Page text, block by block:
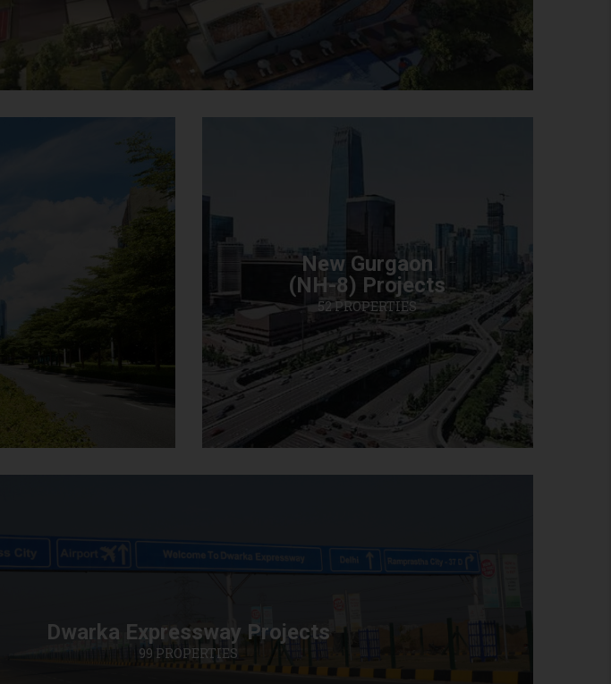
New Gurgaon
(NH-8) Projects
52 PROPERTIES
Dwarka Expressway Projects
99 PROPERTIES